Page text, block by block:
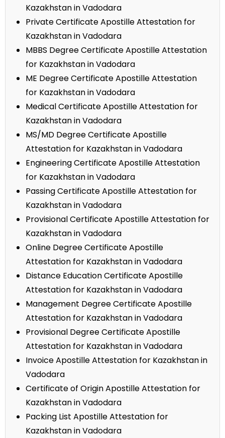
Kazakhstan in Vadodara
Private Certificate Apostille Attestation for
Kazakhstan in Vadodara
MBBS Degree Certificate Apostille Attestation
for Kazakhstan in Vadodara
ME Degree Certificate Apostille Attestation
for Kazakhstan in Vadodara
Medical Certificate Apostille Attestation for
Kazakhstan in Vadodara
MS/MD Degree Certificate Apostille
Attestation for Kazakhstan in Vadodara
Engineering Certificate Apostille Attestation
for Kazakhstan in Vadodara
Passing Certificate Apostille Attestation for
Kazakhstan in Vadodara
Provisional Certificate Apostille Attestation for
Kazakhstan in Vadodara
Online Degree Certificate Apostille
Attestation for Kazakhstan in Vadodara
Distance Education Certificate Apostille
Attestation for Kazakhstan in Vadodara
Management Degree Certificate Apostille
Attestation for Kazakhstan in Vadodara
Provisional Degree Certificate Apostille
Attestation for Kazakhstan in Vadodara
Invoice Apostille Attestation for Kazakhstan in
Vadodara
Certificate of Origin Apostille Attestation for
Kazakhstan in Vadodara
Packing List Apostille Attestation for
Kazakhstan in Vadodara